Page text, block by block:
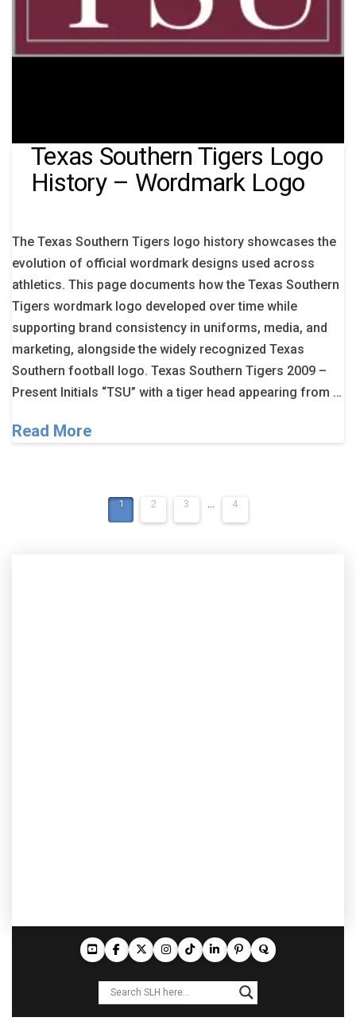
Texas Southern Tigers Logo
History – Wordmark Logo
The Texas Southern Tigers logo history showcases the
evolution of official wordmark designs used across
athletics. This page documents how the Texas Southern
Tigers wordmark logo developed over time while
supporting brand consistency in uniforms, media, and
marketing, alongside the widely recognized Texas
Southern football logo. Texas Southern Tigers 2009 –
Present Initials “TSU” with a tiger head appearing from …
Read More
1 2 3 ... 4